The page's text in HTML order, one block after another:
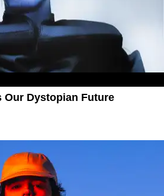
Our Dystopian Future